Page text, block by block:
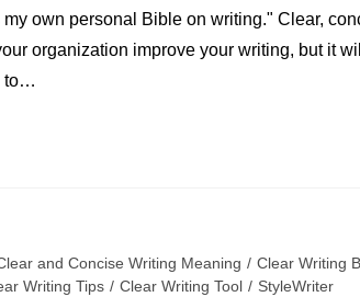
own personal Bible on writing." Clear,
organization improve your writing, but it
to…
and Concise Writing Meaning / Clear Writing
Writing Tips / Clear Writing Tool / StyleWriter